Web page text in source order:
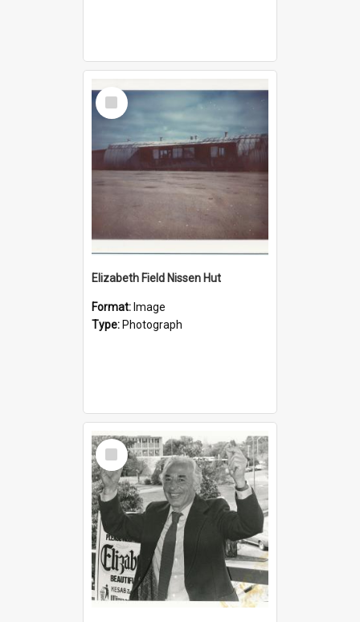
Select
Item
Elizabeth Field Nissen Hut
Format: Image
Type: Photograph
Select
Item